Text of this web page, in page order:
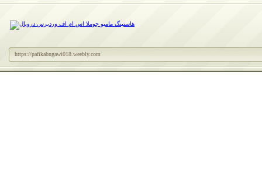
https://pafikabngawi018.weebly.com